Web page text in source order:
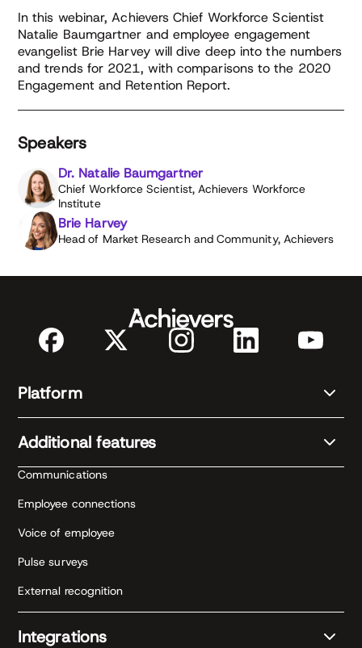
In this webinar, Achievers Chief Workforce Scientist
Natalie Baumgartner and employee engagement
evangelist Brie Harvey will dive deep into the numbers
and trends for 2021, with comparisons to the 2020
Engagement and Retention Report.
Speakers
Dr. Natalie Baumgartner
Chief Workforce Scientist, Achievers Workforce
Institute
Brie Harvey
Head of Market Research and Community, Achievers
Platform
Additional features
Communications
Employee connections
Voice of employee
Pulse surveys
External recognition
Integrations